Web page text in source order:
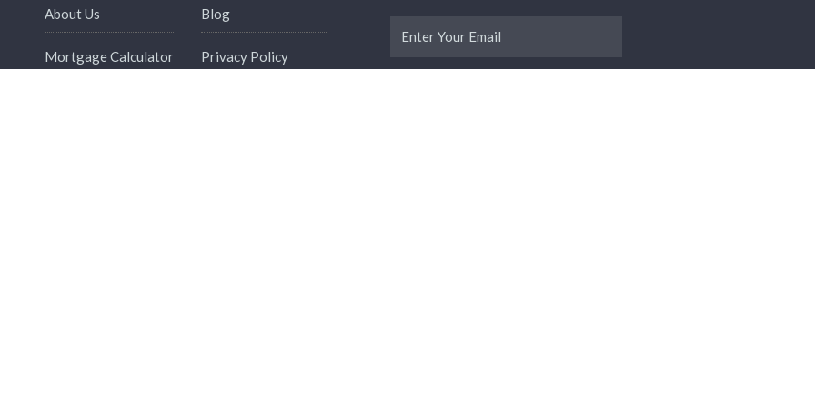
About Us
Mortgage Calculator
Blog
Privacy Policy